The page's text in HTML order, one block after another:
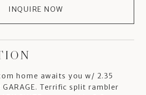
INQUIRE NOW
home awaits you w/ 2.35
GARAGE. Terrific split rambler